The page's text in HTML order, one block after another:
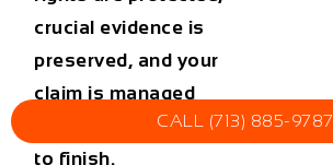
crucial evidence is
preserved, and your
claim is managed
efficiently from start
to finish.
CALL (713) 885-9787